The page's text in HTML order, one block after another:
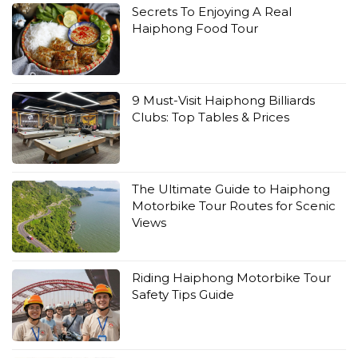
Secrets To Enjoying A Real
Haiphong Food Tour
9 Must-Visit Haiphong Billiards
Clubs: Top Tables & Prices
The Ultimate Guide to Haiphong
Motorbike Tour Routes for Scenic
Views
Riding Haiphong Motorbike Tour
Safety Tips Guide